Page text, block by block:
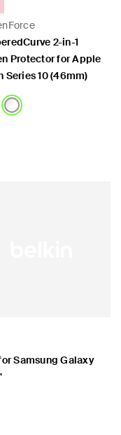
2-in-1
Protector for Apple
Series 10 (46mm)
Samsung Galaxy